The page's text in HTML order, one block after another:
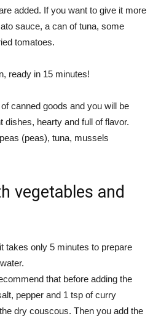
added. If you want to give it more
sauce, a can of tuna, some
tomatoes.
ready in 15 minutes!
canned goods and you will be
dishes, hearty and full of flavor.
(peas), tuna, mussels
vegetables and
takes only 5 minutes to prepare
that before adding the
pepper and 1 tsp of curry
dry couscous. Then you add the